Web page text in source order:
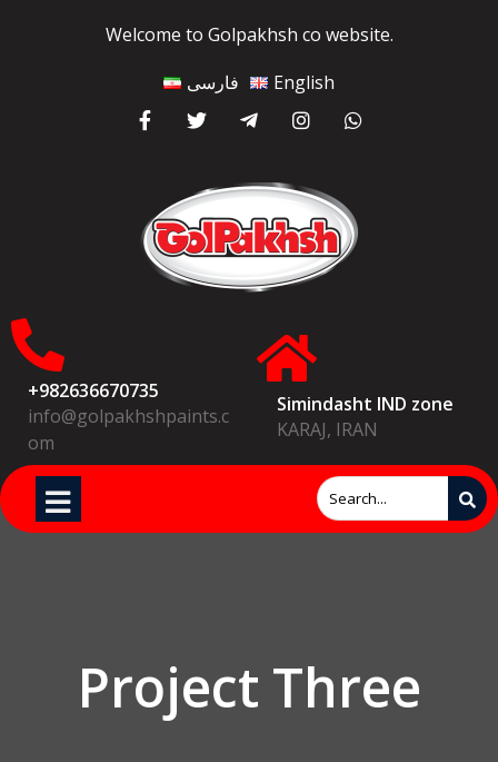
Welcome to Golpakhsh co website.
فارسی
English
+982636670735
info@golpakhshpaints.c
om
Simindasht IND zone
KARAJ, IRAN
Project Three